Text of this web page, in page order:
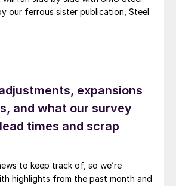
our ferrous sister publication, Steel
expansions
and what our survey
times and scrap
to keep track of, so we’re
highlights from the past month and